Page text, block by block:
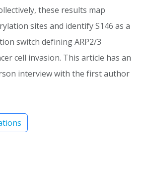
these results map
sites and identify S146 as a
switch defining ARP2/3
cell invasion. This article has an
interview with the first author